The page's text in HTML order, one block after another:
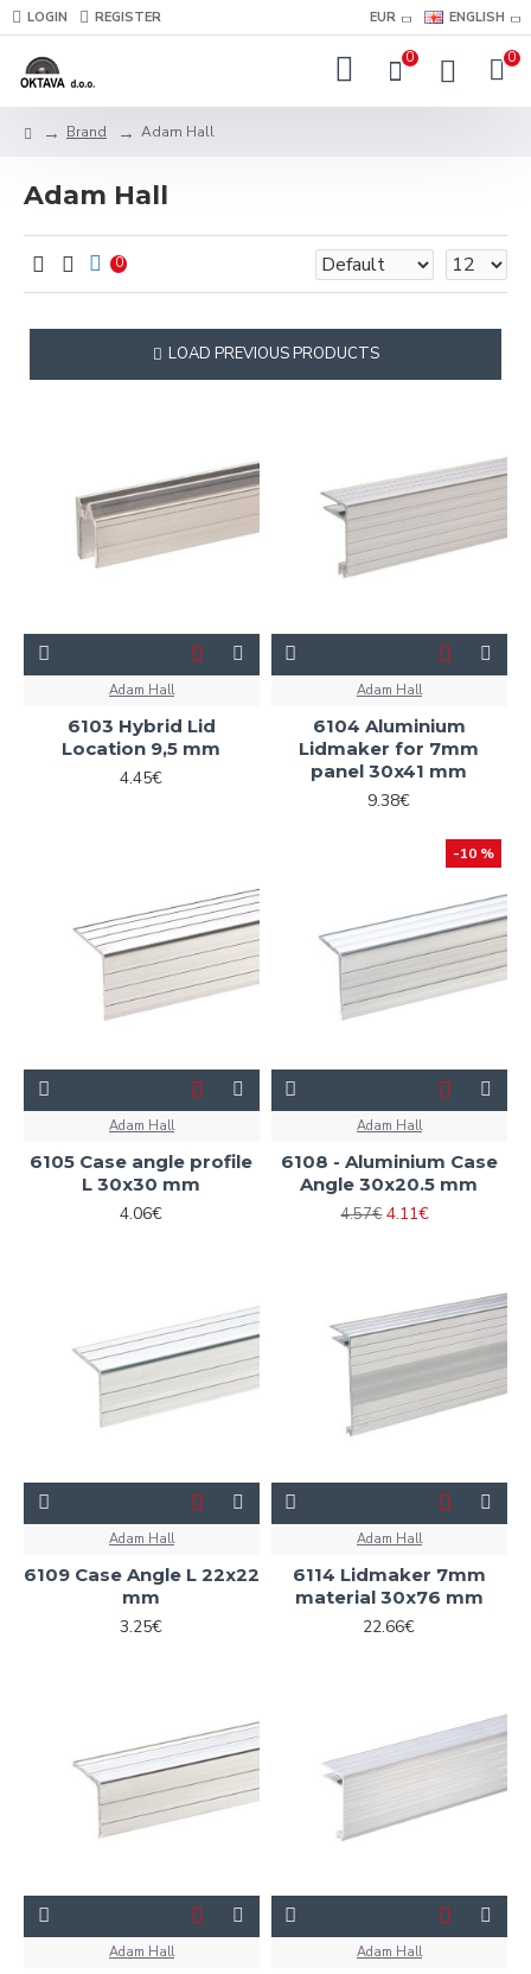
LOGIN REGISTER EUR ENGLISH
0 0
Brand Adam Hall
Adam Hall
0
LOAD PREVIOUS PRODUCTS
Adam Hall
6103 Hybrid Lid
Location 9,5 mm
4.45€
Adam Hall
6104 Aluminium
Lidmaker for 7mm
panel 30x41 mm
9.38€
Adam Hall
6105 Case angle profile
L 30x30 mm
4.06€
-10 %
Adam Hall
6108 - Aluminium Case
Angle 30x20.5 mm
4.57€ 4.11€
Adam Hall
6109 Case Angle L 22x22
mm
3.25€
Adam Hall
6114 Lidmaker 7mm
material 30x76 mm
22.66€
Adam Hall Adam Hall